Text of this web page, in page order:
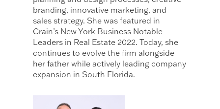
branding, innovative marketing, and
sales strategy. She was featured in
Crain’s New York Business Notable
Leaders in Real Estate 2022. Today, she
continues to evolve the firm alongside
her father while actively leading company
expansion in South Florida.